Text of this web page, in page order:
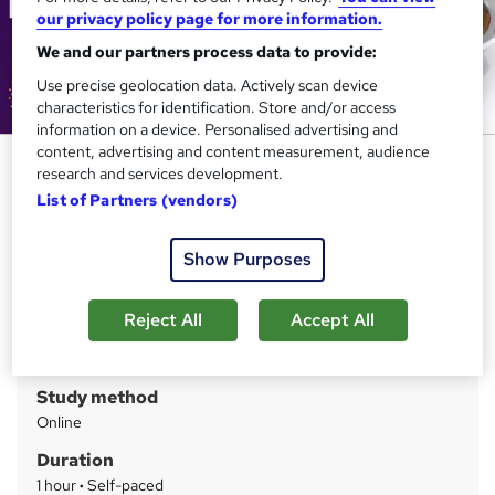
Cookery: Chocolate Making &
Baking
CPD Accredited | Career Oriented Learning Modules |
24x7 Tutor Support | Lifetime Access
u
m
a
Study method
Online
Duration
1 hour· Self-paced
our privacy policy page for more information.
We and our partners process data to provide:
Use precise geolocation data. Actively scan device
characteristics for identification. Store and/or access
information on a device. Personalised advertising and
content, advertising and content measurement, audience
research and services development.
List of Partners (vendors)
Show Purposes
Reject All Accept All